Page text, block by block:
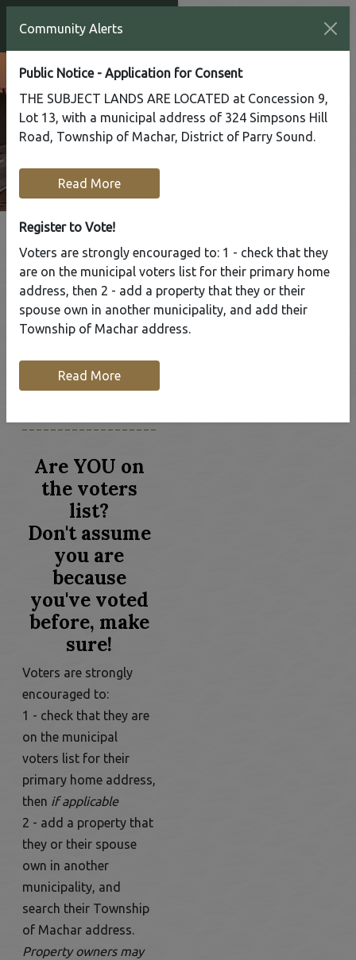
Tap to display a menu of all the pages in the same
Register to
Vote!
Home
Community News
& Alerts
Are YOU on
the voters
list?
Don't assume
you are
because
you've voted
before, make
sure!
Voters are strongly
encouraged to:
1 - check that they are
on the municipal
voters list for their
primary home address,
then if applicable
2 - add a property that
they or their spouse
own in another
municipality, and
search their Township
of Machar address.
Property owners may
Community Alerts
Public Notice - Application for Consent
THE SUBJECT LANDS ARE LOCATED at Concession 9,
Lot 13, with a municipal address of 324 Simpsons Hill
Road, Township of Machar, District of Parry Sound.
Read More
Register to Vote!
Voters are strongly encouraged to: 1 - check that they
are on the municipal voters list for their primary home
address, then 2 - add a property that they or their
spouse own in another municipality, and add their
Township of Machar address.
Read More